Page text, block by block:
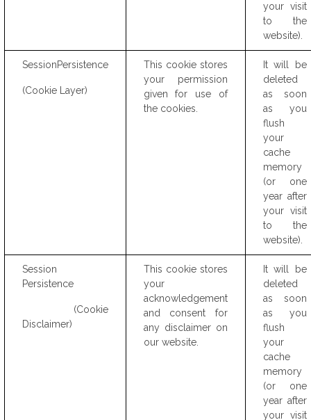
your visit
to the
website).
SessionPersistence
(Cookie Layer)
This cookie stores
your permission
given for use of
the cookies.
It will be
deleted
as soon
as you
flush
your
cache
memory
(or one
year after
your visit
to the
website).
Session
Persistence
(Cookie
Disclaimer)
This cookie stores
your
acknowledgement
and consent for
any disclaimer on
our website.
It will be
deleted
as soon
as you
flush
your
cache
memory
(or one
year after
your visit